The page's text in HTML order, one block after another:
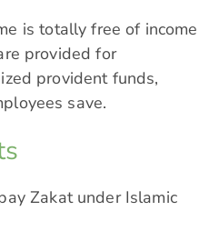
is totally free of income
provided for
provident funds,
save.
Zakat under Islamic